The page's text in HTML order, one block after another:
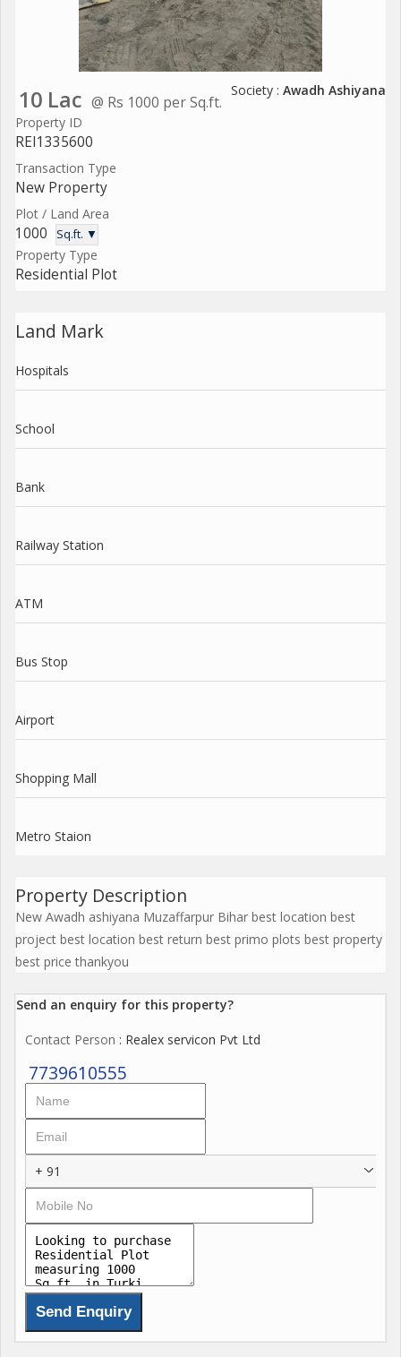
10 Lac @ Rs 1000 per Sq.ft.
Society : Awadh Ashiyana
Property ID
REI1335600
Transaction Type
New Property
Plot / Land Area
1000 Sq.ft. ▼
Property Type
Residential Plot
Land Mark
Hospitals
School
Bank
Railway Station
ATM
Bus Stop
Airport
Shopping Mall
Metro Staion
Property Description
New Awadh ashiyana Muzaffarpur Bihar best location best
project best location best return best primo plots best property
best price thankyou
Send an enquiry for this property?
Contact Person : Realex servicon Pvt Ltd
7739610555
+ 91